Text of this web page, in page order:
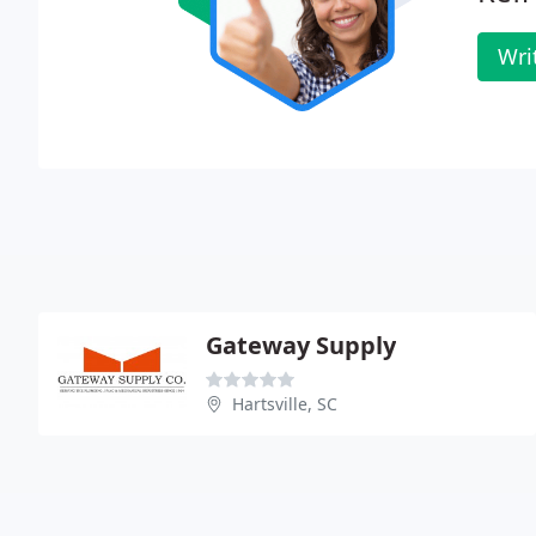
Gateway Supply
Hartsville, SC